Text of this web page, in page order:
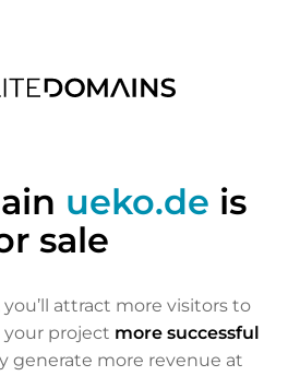
ueko.de is
sale
attract more visitors to
your project more successful
generate more revenue at